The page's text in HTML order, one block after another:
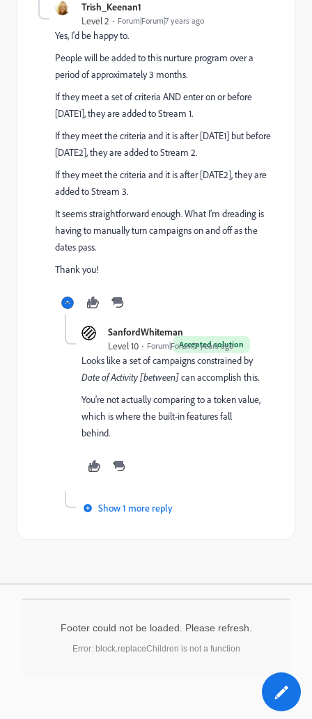
Trish_Keenan1
Level 2 Forum|Forum|7 years ago
Yes, I'd be happy to.
People will be added to this nurture program over a
period of approximately 3 months.
If they meet a set of criteria AND enter on or before
[DATE1], they are added to Stream 1.
If they meet the criteria and it is after [DATE1] but before
[DATE2], they are added to Stream 2.
If they meet the criteria and it is after [DATE2], they are
added to Stream 3.
It seems straightforward enough. What I'm dreading is
having to manually turn campaigns on and off as the
dates pass.
Thank you!
SanfordWhiteman
Accepted solution
Level 10 Forum|Forum|7 years ago
Looks like a set of campaigns constrained by
Date of Activity [between]can accomplish this.
You're not actually comparing to a token value,
which is where the built-in features fall
behind.
Show 1 more reply
Footer could not be loaded. Please refresh.
Error: block.replaceChildren is not a function